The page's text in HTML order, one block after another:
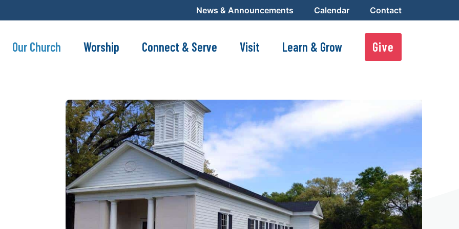
News & Announcements Calendar Contact
Our Church Worship Connect & Serve Visit Learn & Grow Give